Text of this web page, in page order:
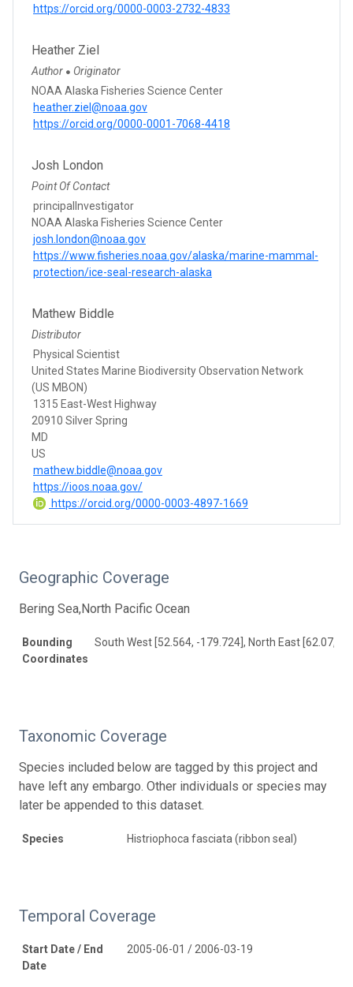
https://orcid.org/0000-0003-2732-4833
Heather Ziel
Author ● Originator
NOAA Alaska Fisheries Science Center
heather.ziel@noaa.gov
https://orcid.org/0000-0001-7068-4418
Josh London
Point Of Contact
principalInvestigator
NOAA Alaska Fisheries Science Center
josh.london@noaa.gov
https://www.fisheries.noaa.gov/alaska/marine-mammal-
protection/ice-seal-research-alaska
Mathew Biddle
Distributor
Physical Scientist
United States Marine Biodiversity Observation Network
(US MBON)
1315 East-West Highway
20910 Silver Spring
MD
US
mathew.biddle@noaa.gov
https://ioos.noaa.gov/
https://orcid.org/0000-0003-4897-1669
Geographic Coverage
Bering Sea,North Pacific Ocean
Bounding
Coordinates
South West [52.564, -179.724], North East [62.07,
Taxonomic Coverage
Species included below are tagged by this project and
have left any embargo. Other individuals or species may
later be appended to this dataset.
Species Histriophoca fasciata (ribbon seal)
Temporal Coverage
Start Date / End
Date
2005-06-01 / 2006-03-19